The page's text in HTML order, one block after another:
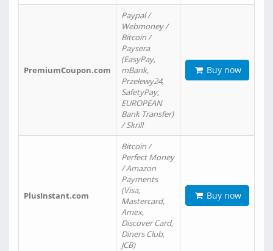
PremiumCoupon.com
Paypal /
Webmoney /
Bitcoin /
Paysera
(EasyPay,
mBank,
Przelewy24,
SafetyPay,
EUROPEAN
Bank Transfer)
/ Skrill
Buy now
PlusInstant.com
Bitcoin /
Perfect Money
/ Amazon
Payments
(Visa,
Mastercard,
Amex,
Discover Card,
Diners Club,
JCB)
Buy now